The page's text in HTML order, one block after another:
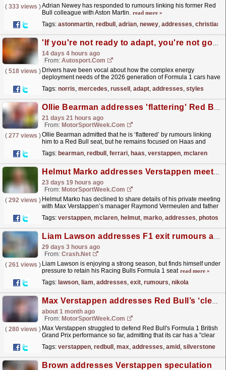
( 333 views )Adrian Newey has responded to rumours linking his former Red
Bull colleague with Aston Martin. read more »
Tags: astonmartin, redbull , adrian, newey, addresses, christian
'If you're not ready to adapt, you're not good enough' - Norris addresses changing driving styles in F1 2026
14 days 4 hours ago
From: Autosport.com
( 518 views ) Drivers have been vocal about how the complex energy
deployment needs of the 2026 generation of Formula 1 cars have
on...read more »
Tags: norris, mercedes, russell , adapt, addresses, styles
Ollie Bearman addresses 'flattering' Red Bull rumours with desire to stay at Ferrari
21 days 21 hours ago
From: MotorSportWeek.com
( 277 views )Ollie Bearman admitted that he is ‘flattered’ by rumours linking
him to a Red Bull seat, but he remains focused on Haas and
have...read more »
Tags: bearman, redbull , ferrari, haas, verstappen, mclaren
Helmut Marko addresses Verstappen meeting photos as McLaren rumours continue
23 days 19 hours ago
From: MotorSportWeek.com
( 292 views ) Helmut Marko has declined to share details of his private meeting
with Max Verstappen’s manager Raymond Vermeulen and father
Tags: verstappen, mclaren, helmut, marko, addresses, photos
Liam Lawson addresses F1 exit rumours as Nikola Tsolov pressure grows
29 days 3 hours ago
From: Crash.Net
( 261 views ) Liam Lawson is enjoying a strong season, but finds himself under
pressure to retain his Racing Bulls Formula 1 seat read more »
Tags: lawson, liam, addresses, exit, rumours, nikola
Max Verstappen addresses Red Bull’s ‘clear problem’ amid Silverstone qualifying misery
about 1 month ago
From: MotorSportWeek.com
( 280 views ) Max Verstappen struggled to defend Red Bull's Formula 1 British
Grand Prix performance so far, admitting that its car has a "clear
Tags: verstappen, redbull , max, addresses, amid , silverstone
Brown addresses Verstappen speculation